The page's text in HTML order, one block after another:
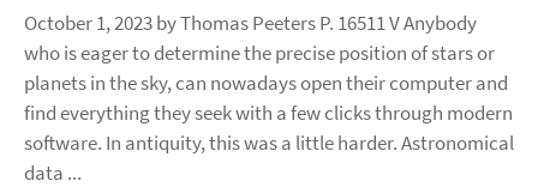
October 1, 2023 by Thomas Peeters P. 16511 V Anybody
who is eager to determine the precise position of stars or
planets in the sky, can nowadays open their computer and
find everything they seek with a few clicks through modern
software. In antiquity, this was a little harder. Astronomical
data ...